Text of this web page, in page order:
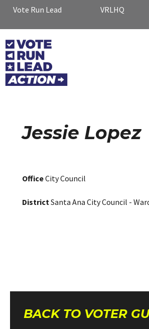
Vote Run Lead VRLHQ
Jessie Lopez
OfficeCity Council
DistrictSanta Ana City Council -
BACK TO VOTER